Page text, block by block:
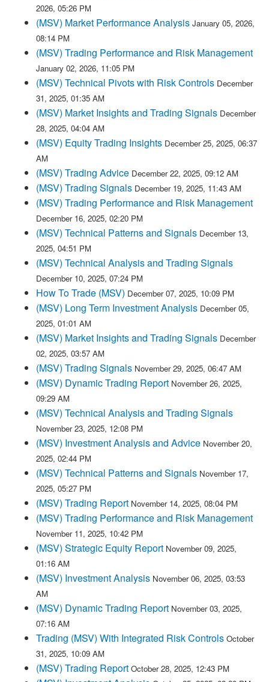
2026, 05:26 PM
(MSV) Market Performance Analysis January 05, 2026,
08:14 PM
(MSV) Trading Performance and Risk Management
January 02, 2026, 11:05 PM
(MSV) Technical Pivots with Risk Controls December
31, 2025, 01:35 AM
(MSV) Market Insights and Trading Signals December
28, 2025, 04:04 AM
(MSV) Equity Trading Insights December 25, 2025, 06:37
AM
(MSV) Trading Advice December 22, 2025, 09:12 AM
(MSV) Trading Signals December 19, 2025, 11:43 AM
(MSV) Trading Performance and Risk Management
December 16, 2025, 02:20 PM
(MSV) Technical Patterns and Signals December 13,
2025, 04:51 PM
(MSV) Technical Analysis and Trading Signals
December 10, 2025, 07:24 PM
How To Trade (MSV) December 07, 2025, 10:09 PM
(MSV) Long Term Investment Analysis December 05,
2025, 01:01 AM
(MSV) Market Insights and Trading Signals December
02, 2025, 03:57 AM
(MSV) Trading Signals November 29, 2025, 06:47 AM
(MSV) Dynamic Trading Report November 26, 2025,
09:29 AM
(MSV) Technical Analysis and Trading Signals
November 23, 2025, 12:08 PM
(MSV) Investment Analysis and Advice November 20,
2025, 02:44 PM
(MSV) Technical Patterns and Signals November 17,
2025, 05:27 PM
(MSV) Trading Report November 14, 2025, 08:04 PM
(MSV) Trading Performance and Risk Management
November 11, 2025, 10:42 PM
(MSV) Strategic Equity Report November 09, 2025,
01:16 AM
(MSV) Investment Analysis November 06, 2025, 03:53
AM
(MSV) Dynamic Trading Report November 03, 2025,
07:16 AM
Trading (MSV) With Integrated Risk Controls October
31, 2025, 10:09 AM
(MSV) Trading Report October 28, 2025, 12:43 PM